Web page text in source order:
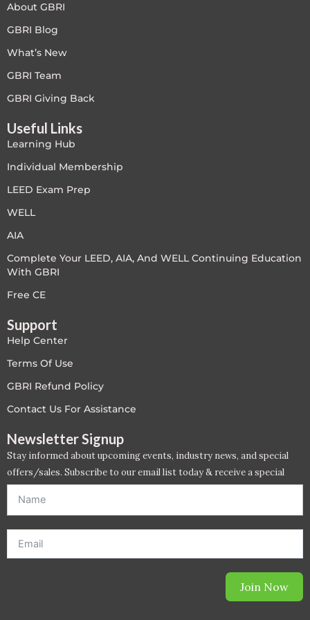
Free
General
Green Buildings
Homes
ID+C LEED Specific
LEED General
LEED Specific
LEED V4
LEED V5
PC - Back to Basics
PC - Dynamic Zone
About GBRI
GBRI Blog
What’s New
GBRI Team
GBRI Giving Back
Useful Links
Learning Hub
Individual Membership
LEED Exam Prep
WELL
AIA
Complete Your LEED, AIA, And WELL Continuing Education
With GBRI
Free CE
Support
Help Center
Terms Of Use
GBRI Refund Policy
Contact Us For Assistance
Newsletter Signup
Stay informed about upcoming events, industry news, and special
offers/sales. Subscribe to our email list today & receive a special
offer. *Offer will be sent to email address entered below.*
Join Now